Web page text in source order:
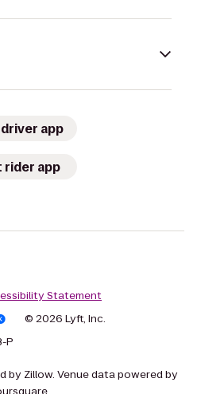
app
rider app
Statement
© 2026 Lyft, Inc.
P
by Zillow. Venue data powered by